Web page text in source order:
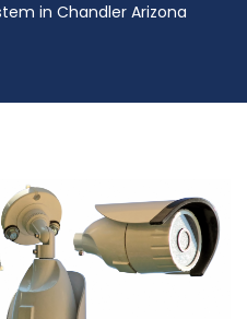
in Chandler Arizona